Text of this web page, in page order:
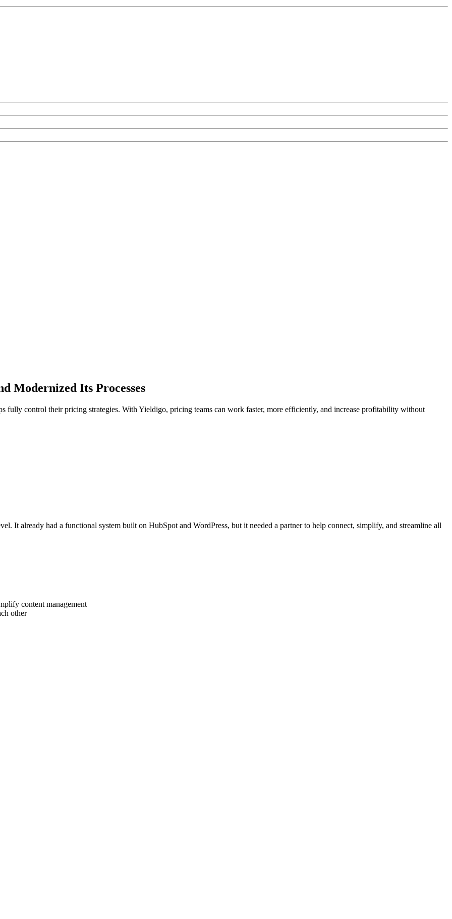
Modernized Its Processes
fully control their pricing strategies. With Yieldigo, pricing teams can work faster, more efficiently, and increase profitability without
It already had a functional system built on HubSpot and WordPress, but it needed a partner to help connect, simplify, and streamline all
content management
other